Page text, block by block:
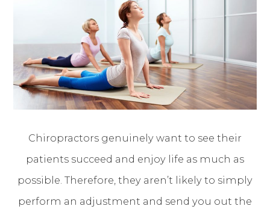
Chiropractors genuinely want to see their
patients succeed and enjoy life as much as
possible. Therefore, they aren’t likely to simply
perform an adjustment and send you out the